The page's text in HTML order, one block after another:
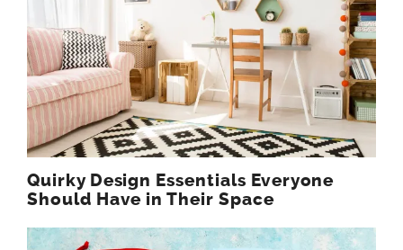
Quirky Design Essentials Everyone
Should Have in Their Space